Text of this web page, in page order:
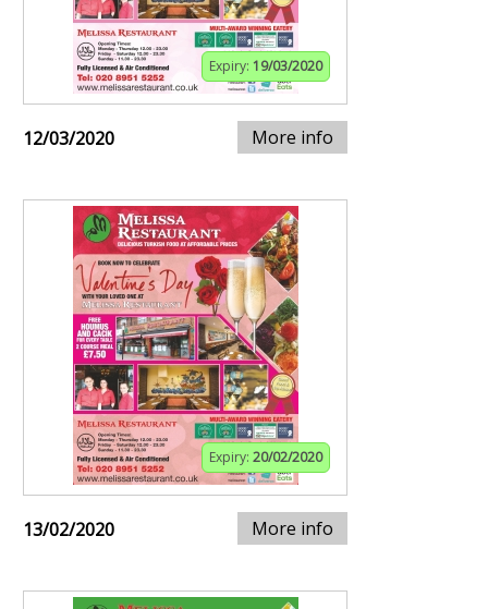
Expiry: 19/03/2020
12/03/2020 More info
Expiry: 20/02/2020
13/02/2020 More info